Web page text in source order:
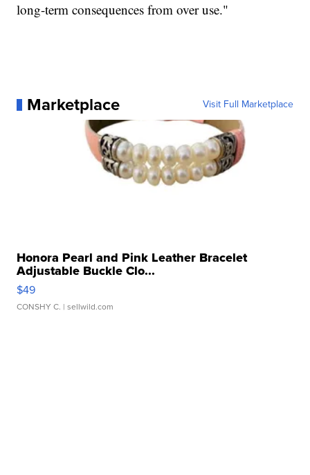
long-term consequences from over use."
Marketplace Visit Full Marketplace
Honora Pearl and Pink Leather Bracelet
Adjustable Buckle Clo...
$49
CONSHY C. | sellwild.com